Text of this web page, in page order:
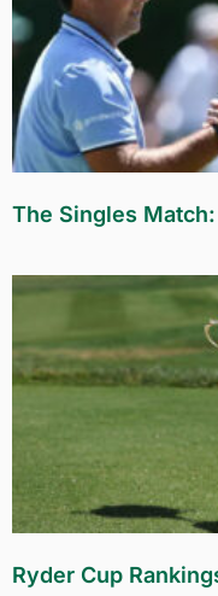
The Singles
Ryder Cup